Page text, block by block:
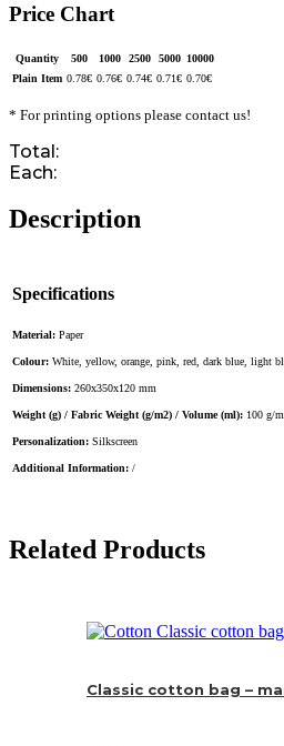
Price Chart
Quantity 500 1000 2500 5000 10000
Plain Item 0.78€ 0.76€ 0.74€ 0.71€ 0.70€
* For printing options please contact us!
Total:
Each:
Description
Specifications
Material: Paper
Colour: White, yellow, orange, pink, red, dark blue, light
Dimensions: 260x350x120 mm
Weight (g) / Fabric Weight (g/m2) / Volume (ml): 100 g/
Personalization: Silkscreen
Additional Information: /
Related Products
Classic cotton bag –